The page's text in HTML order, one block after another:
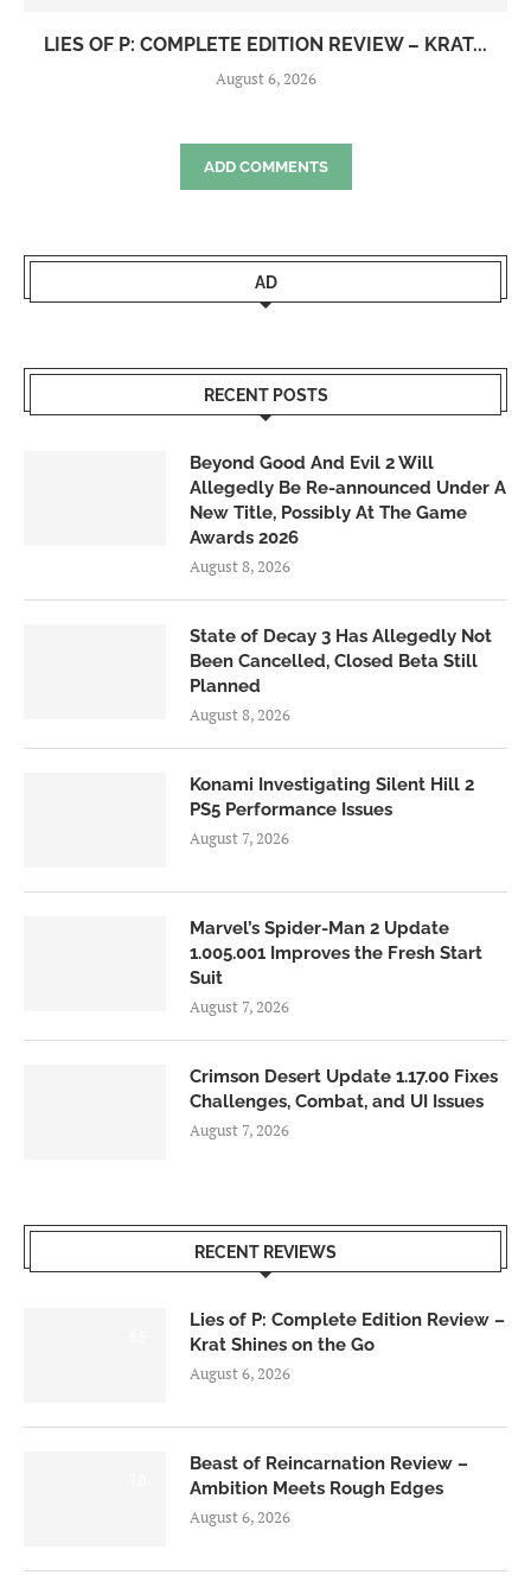
LIES OF P: COMPLETE EDITION REVIEW – KRAT...
August 6, 2026
ADD COMMENTS
AD
RECENT POSTS
Beyond Good And Evil 2 Will
Allegedly Be Re-announced Under A
New Title, Possibly At The Game
Awards 2026
August 8, 2026
State of Decay 3 Has Allegedly Not
Been Cancelled, Closed Beta Still
Planned
August 8, 2026
Konami Investigating Silent Hill 2
PS5 Performance Issues
August 7, 2026
Marvel’s Spider-Man 2 Update
1.005.001 Improves the Fresh Start
Suit
August 7, 2026
Crimson Desert Update 1.17.00 Fixes
Challenges, Combat, and UI Issues
August 7, 2026
RECENT REVIEWS
Lies of P: Complete Edition Review –
Krat Shines on the Go
August 6, 2026
Beast of Reincarnation Review –
Ambition Meets Rough Edges
August 6, 2026